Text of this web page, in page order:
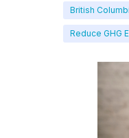
British
Reduce GHG